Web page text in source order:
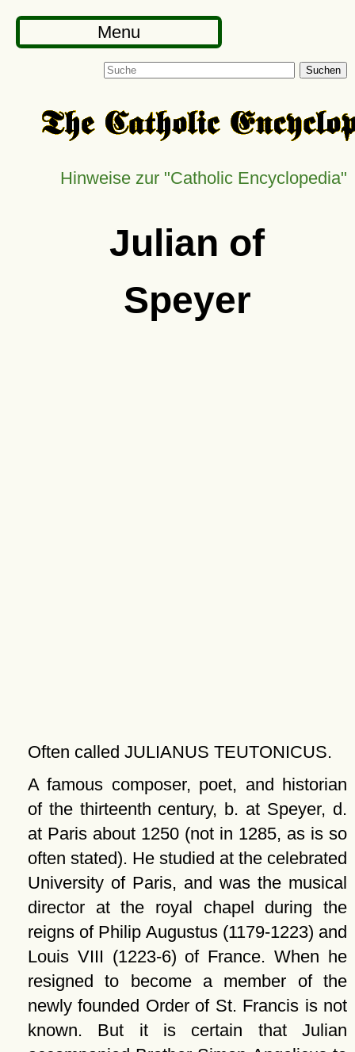
Menu
Suchen
Hinweise zur Catholic Encyclopedia
Julian of
Speyer
Often called JULIANUS TEUTONICUS.
A famous composer, poet, and historian
of the thirteenth century, b. at Speyer, d.
at Paris about 1250 (not in 1285, as is so
often stated). He studied at the celebrated
University of Paris, and was the musical
director at the royal chapel during the
reigns of Philip Augustus (1179-1223) and
Louis VIII (1223-6) of France. When he
resigned to become a member of the
newly founded Order of St. Francis is not
known. But it is certain that Julian